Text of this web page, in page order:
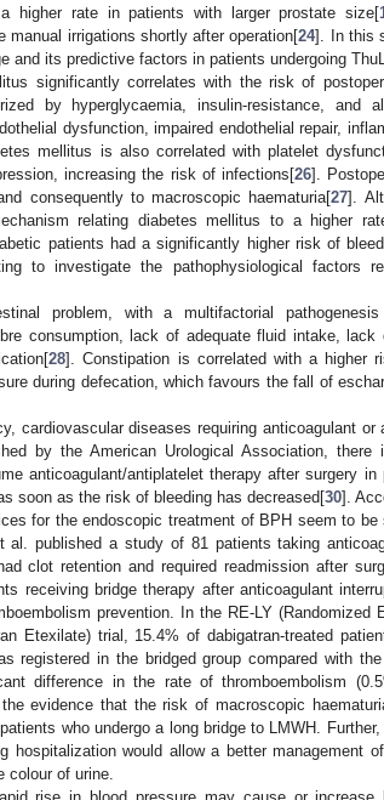
higher rate in patients with larger prostate size[
manual irrigations shortly after operation[24]. In this
and its predictive factors in patients undergoing
significantly correlates with the risk of
by hyperglycaemia, insulin-resistance, and
dysfunction, impaired endothelial repair,
mellitus is also correlated with platelet
increasing the risk of infections[26].
consequently to macroscopic haematuria[27].
relating diabetes mellitus to a higher
patients had a significantly higher risk of
to investigate the pathophysiological factors
problem, with a multifactorial
consumption, lack of adequate fluid intake, lack
28]. Constipation is correlated with a higher
during defecation, which favours the fall of
cardiovascular diseases requiring anticoagulant or
by the American Urological Association,
anticoagulant/antiplatelet therapy after surgery in
soon as the risk of bleeding has decreased[30].
for the endoscopic treatment of BPH seem to
al. published a study of 81 patients taking
clot retention and required readmission after
receiving bridge therapy after anticoagulant
prevention. In the RE-LY (Randomized
Etexilate) trial, 15.4% of dabigatran-treated
registered in the bridged group compared with
difference in the rate of thromboembolism
evidence that the risk of macroscopic
who undergo a long bridge to LMWH.
hospitalization would allow a better management
colour of urine.